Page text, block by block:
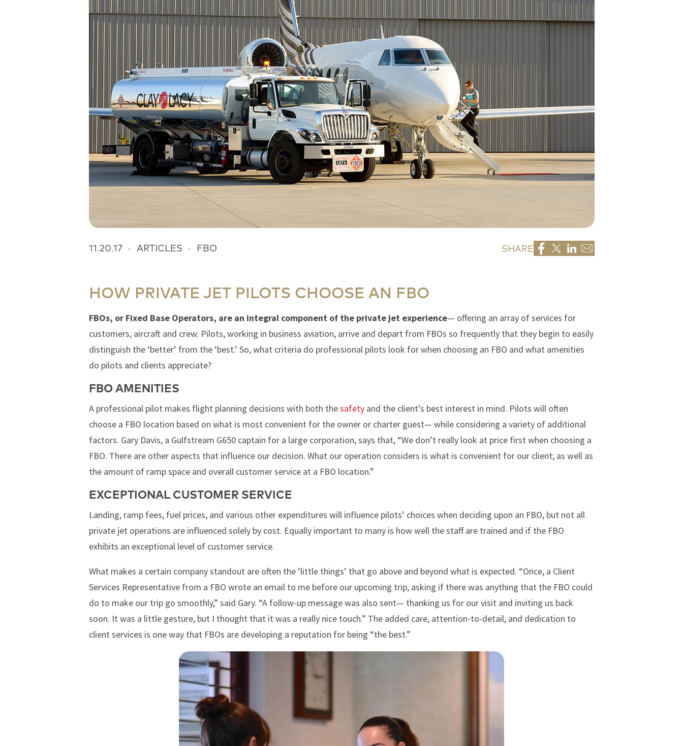
11.20.17 - ARTICLES - FBO SHARE
HOW PRIVATE JET PILOTS CHOOSE AN FBO
FBOs, or Fixed Base Operators, are an integral component of the private jet experience— offering an array of services for
customers, aircraft and crew. Pilots, working in business aviation, arrive and depart from FBOs so frequently that they begin to easily
distinguish the ‘better’ from the ‘best.’ So, what criteria do professional pilots look for when choosing an FBO and what amenities
do pilots and clients appreciate?
FBO AMENITIES
A professional pilot makes flight planning decisions with both thesafetyand the client’s best interest in mind. Pilots will often
choose a FBO location based on what is most convenient for the owner or charter guest— while considering a variety of additional
factors. Gary Davis, a Gulfstream G650 captain for a large corporation, says that, “We don’t really look at price first when choosing a
FBO. There are other aspects that influence our decision. What our operation considers is what is convenient for our client; as well as
the amount of ramp space and overall customer service at a FBO location.”
EXCEPTIONAL CUSTOMER SERVICE
Landing, ramp fees, fuel prices, and various other expenditures will influence pilots’ choices when deciding upon an FBO, but not all
private jet operations are influenced solely by cost. Equally important to many is how well the staff are trained and if the FBO
exhibits an exceptional level of customer service.
What makes a certain company standout are often the ‘little things’ that go above and beyond what is expected. “Once, a Client
Services Representative from a FBO wrote an email to me before our upcoming trip, asking if there was anything that the FBO could
do to make our trip go smoothly,” said Gary. “A follow-up message was also sent— thanking us for our visit and inviting us back
soon. It was a little gesture, but I thought that it was a really nice touch.” The added care, attention-to-detail, and dedication to
client services is one way that FBOs are developing a reputation for being “the best.”